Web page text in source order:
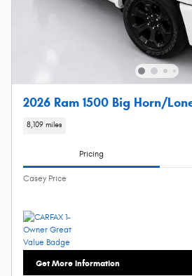
2026 Ram 1500 Big Horn/
8,109 miles
Pricing
Casey Price
Get More Information